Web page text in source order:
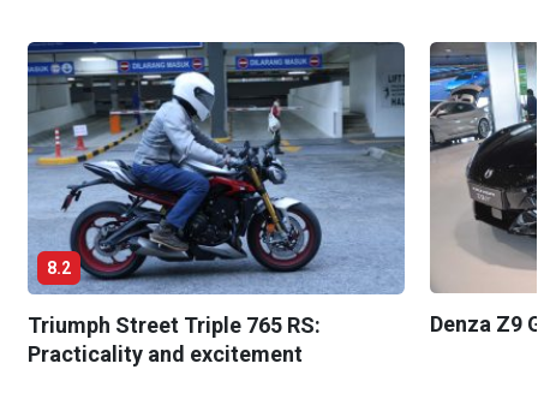
8.2
Triumph Street Triple 765 RS:
Practicality and excitement
Denza Z9